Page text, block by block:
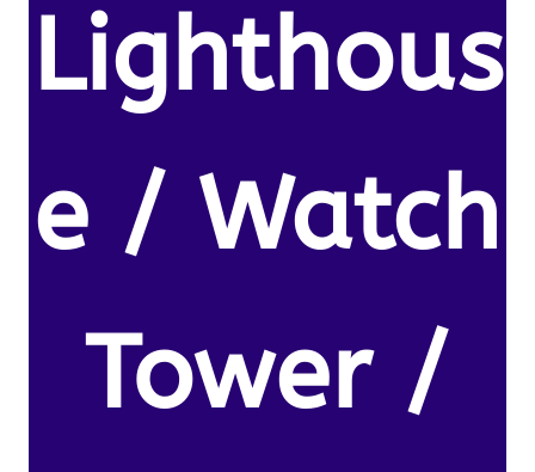
Lighthous
e / Watch
Tower /